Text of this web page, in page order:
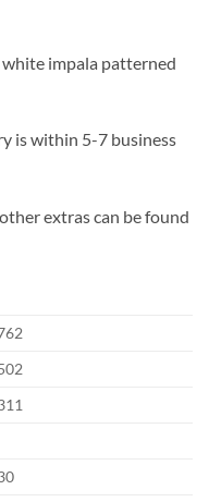
impala patterned
is within 5-7 business
extras can be found